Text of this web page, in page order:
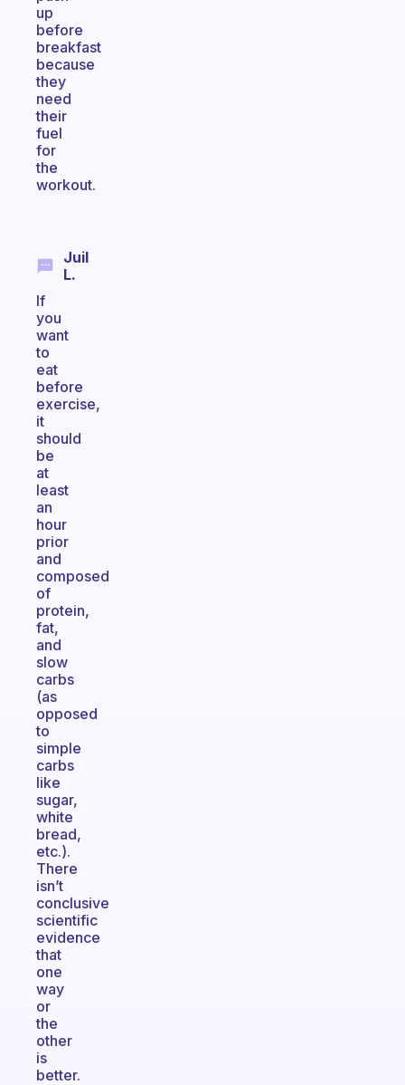
up
before
breakfast
because
they
need
their
fuel
for
the
workout.
Juil
L.
If
you
want
to
eat
before
exercise,
it
should
be
at
least
an
hour
prior
and
composed
of
protein,
fat,
and
slow
carbs
(as
opposed
to
simple
carbs
like
sugar,
white
bread,
etc.).
There
isn’t
conclusive
scientific
evidence
that
one
way
or
the
other
is
better.